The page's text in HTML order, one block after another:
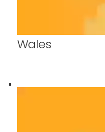
Wales